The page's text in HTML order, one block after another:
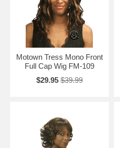
Motown Tress Mono Front
Full Cap Wig FM-109
$29.95 $39.99